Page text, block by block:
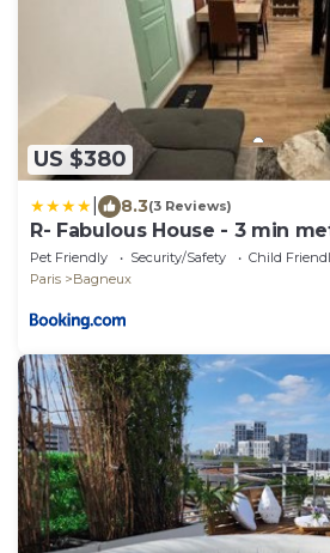
US $380
8.3(3 Reviews)
R- Fabulous House - 3 min
6 rooms - 10 beds
Pet Friendly Security/Safety
Child
Paris
Bagneux